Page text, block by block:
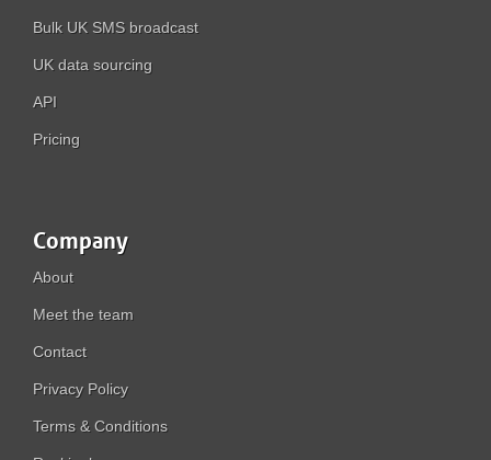
Bulk UK SMS broadcast
UK data sourcing
API
Pricing
Company
About
Meet the team
Contact
Privacy Policy
Terms & Conditions